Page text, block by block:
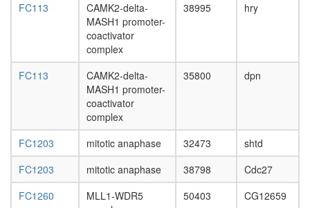
complex
(DICER,
TRBP,
AGO2,
FC113
CAMK2-delta-
MASH1 promoter-
coactivator
complex
38995 hry
FC113
CAMK2-delta-
MASH1 promoter-
coactivator
complex
35800 dpn
FC1203 mitotic anaphase 32473
shtd
FC1203
mitotic anaphase 38798
Cdc27
FC1260
MLL1-WDR5
50403 CG12659